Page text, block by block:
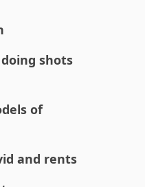
doing shots
of
and rents